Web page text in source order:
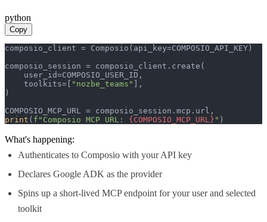
python
Copy
composio_client = Composio(api_key=COMPOSIO_API_KEY)
composio_session = composio_client.create(
    user_id=COMPOSIO_USER_ID,
    toolkits=[
"nozbe_teams" ],
)
print ( f"Composio MCP URL: {COMPOSIO_MCP_URL} " )
What's happening:
Authenticates to Composio with your API key
Declares Google ADK as the provider
Spins up a short-lived MCP endpoint for your user and selected
toolkit